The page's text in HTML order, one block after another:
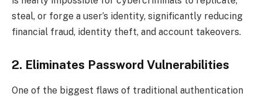
steal, or forge a user’s identity, significantly reducing
financial fraud, identity theft, and account takeovers.
2. Eliminates Password Vulnerabilities
One of the biggest flaws of traditional authentication